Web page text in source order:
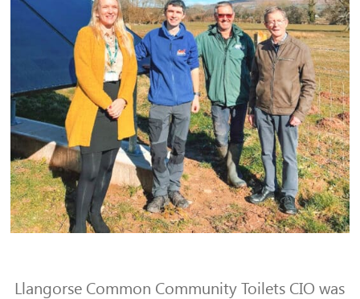
Llangorse Common Community Toilets CIO was